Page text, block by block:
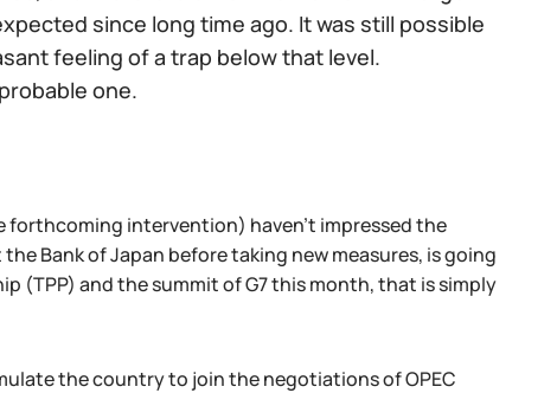
since long time ago. It was still possible
feeling of a trap below that level.
one.
forthcoming intervention) haven't impressed the
Bank of Japan before taking new measures, is going
and the summit of G7 this month, that is simply
the country to join the negotiations of OPEC